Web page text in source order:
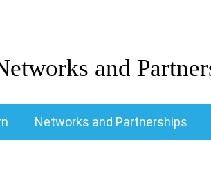
and
Networks and Partnerships